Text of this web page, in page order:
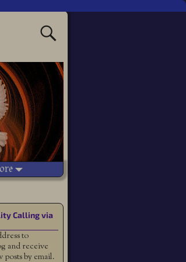
Calling via
to
and receive
posts by email.